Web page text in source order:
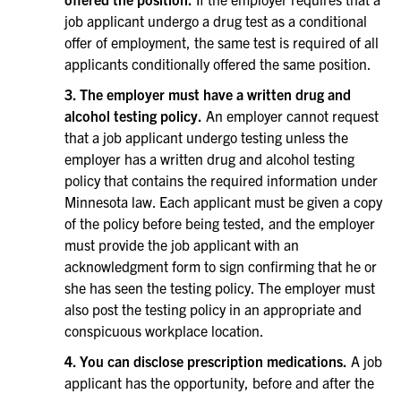
job applicant undergo a drug test as a conditional
offer of employment, the same test is required of all
applicants conditionally offered the same position.
3. The employer must have a written drug and
alcohol testing policy. An employer cannot request
that a job applicant undergo testing unless the
employer has a written drug and alcohol testing
policy that contains the required information under
Minnesota law. Each applicant must be given a copy
of the policy before being tested, and the employer
must provide the job applicant with an
acknowledgment form to sign confirming that he or
she has seen the testing policy. The employer must
also post the testing policy in an appropriate and
conspicuous workplace location.
4. You can disclose prescription medications. A job
applicant has the opportunity, before and after the